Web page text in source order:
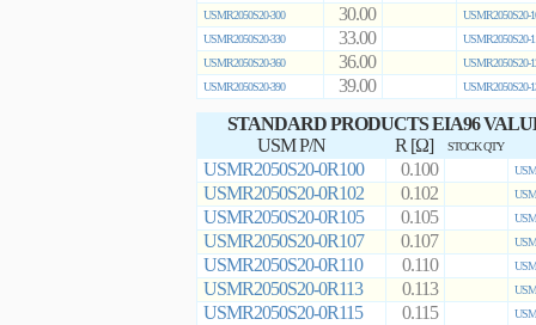
USMR2050S20-300 30.00
USMR2050S20-
USMR2050S20-330
33.00
USMR2050S20-
USMR2050S20-360
36.00
USMR2050S20-
USMR2050S20-390
39.00 USMR2050S20-
STANDARD PRODUCTS EIA96
USM P/N
R [Ω] STOCK QTY
USMR2050S20-0R100 0.100
USMR2050S20-0R102 0.102
USMR2050S20-0R105 0.105
USMR2050S20-0R107 0.107
USMR2050S20-0R110 0.110
USMR2050S20-0R113 0.113
USMR2050S20-0R115 0.115